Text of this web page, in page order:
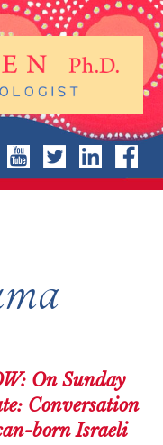
On Sunday
Conversation
born Israeli